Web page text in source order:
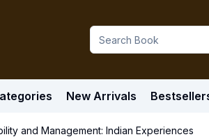
New Arrivals
and Management: Indian Experiences